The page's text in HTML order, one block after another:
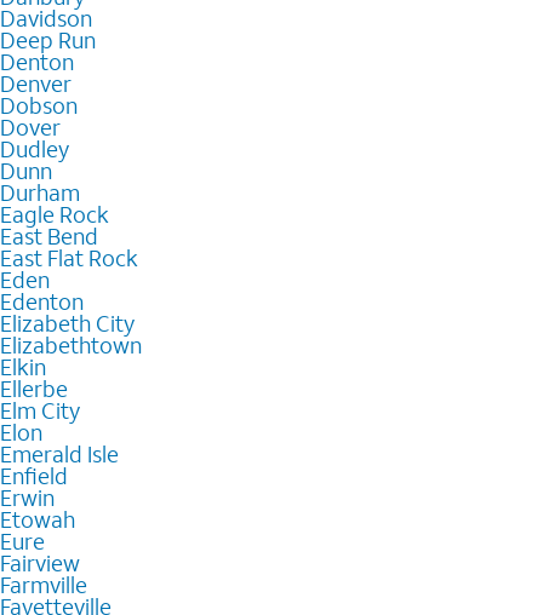
Davidson
Deep Run
Denton
Denver
Dobson
Dover
Dudley
Dunn
Durham
Eagle Rock
East Bend
East Flat Rock
Eden
Edenton
Elizabeth City
Elizabethtown
Elkin
Ellerbe
Elm City
Elon
Emerald Isle
Enfield
Erwin
Etowah
Eure
Fairview
Farmville
Fayetteville